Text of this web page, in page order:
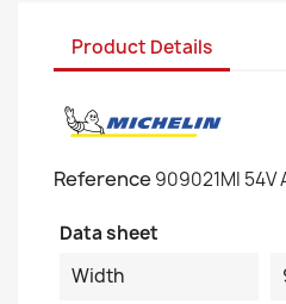
Product Details
Reference 909021MI 54V
Data sheet
Width